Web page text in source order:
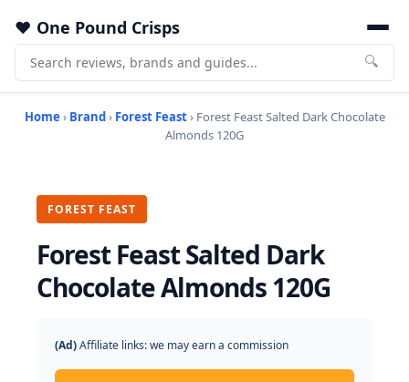
One Pound Crisps
🔍
Home › Brand› Forest Feast› Forest Feast Salted Dark Chocolate
Almonds 120G
FOREST FEAST
Forest Feast Salted Dark
Chocolate Almonds 120G
(Ad)Affiliate links: we may earn a commission